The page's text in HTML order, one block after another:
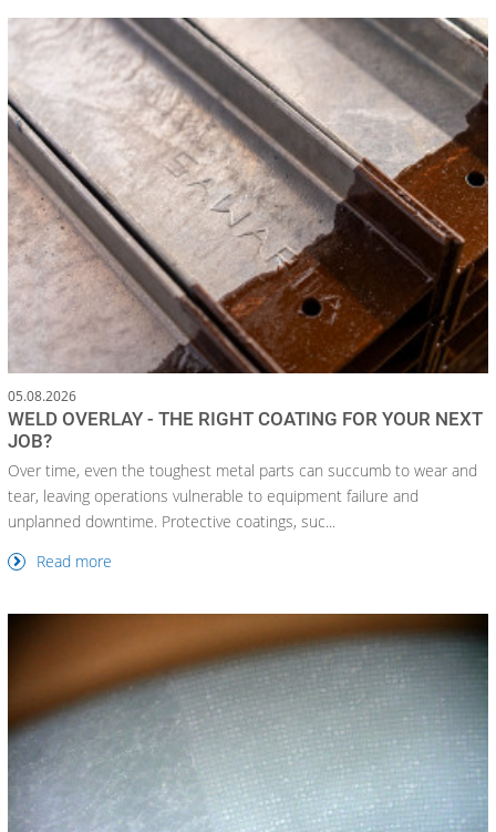
05.08.2026
WELD OVERLAY - THE RIGHT COATING FOR YOUR NEXT
JOB?
Over time, even the toughest metal parts can succumb to wear and
tear, leaving operations vulnerable to equipment failure and
unplanned downtime. Protective coatings, suc...
Read more